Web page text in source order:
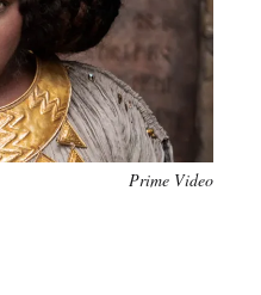
Prime Video